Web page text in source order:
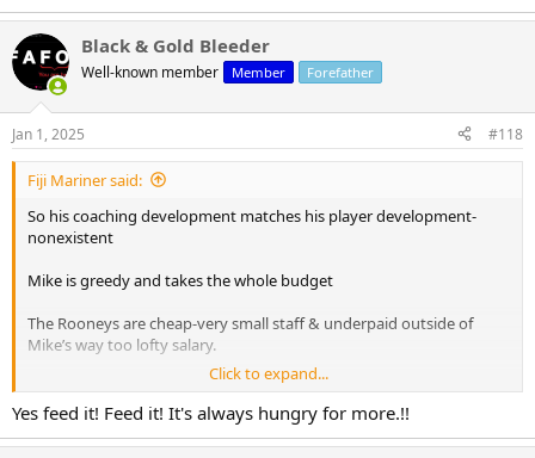
Black & Gold Bleeder
Well-known member Member Forefather
Jan 1, 2025 #118
Fiji Mariner said:
So his coaching development matches his player development-
nonexistent
Mike is greedy and takes the whole budget
The Rooneys are cheap-very small staff & underpaid outside of
Mike’s way too lofty salary.
Yep all that math checks out!!! Great post
Click to expand...
Yes feed it! Feed it! It's always hungry for more.!!